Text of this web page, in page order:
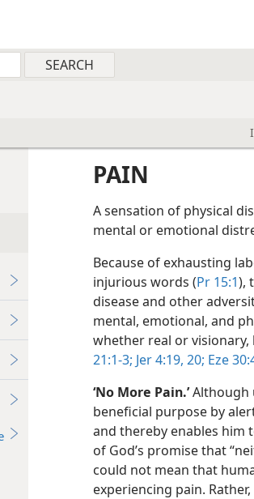
PAIN
A sensation of physical
mental or emotional
Because of exhausting
injurious words (Pr 15:1),
disease and other
mental, emotional, and
whether real or
21:1-3; Jer 4:19, 20; Eze
‘No More Pain.’Although
beneficial purpose by
and thereby enables him
of God’s promise that
could not mean that
experiencing pain.